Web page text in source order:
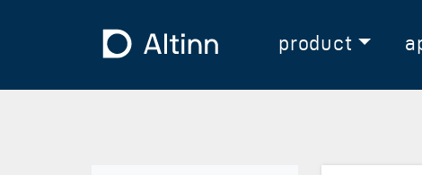
To the frontpage
product